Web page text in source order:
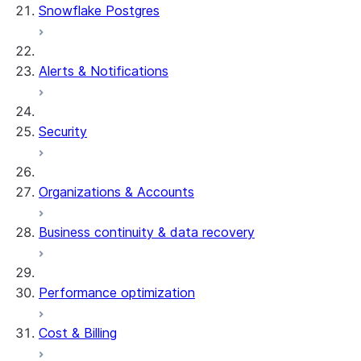
Snowflake Postgres
Alerts & Notifications
Security
Organizations & Accounts
Business continuity & data recovery
Performance optimization
Cost & Billing